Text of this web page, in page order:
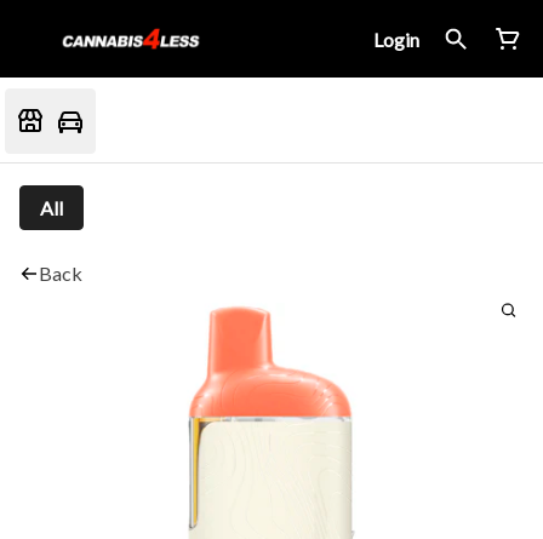
Login
All
Back